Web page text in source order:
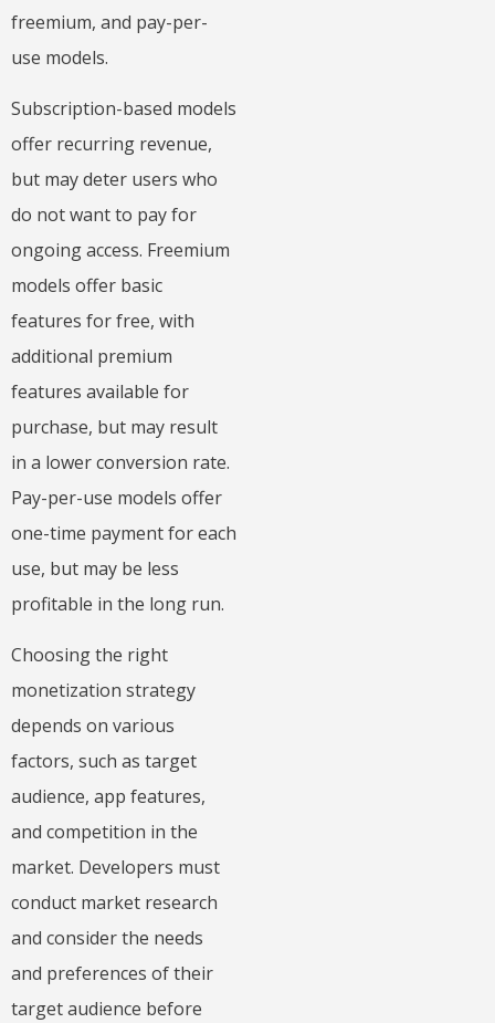
freemium, and pay-per-
use models.
Subscription-based models
offer recurring revenue,
but may deter users who
do not want to pay for
ongoing access. Freemium
models offer basic
features for free, with
additional premium
features available for
purchase, but may result
in a lower conversion rate.
Pay-per-use models offer
one-time payment for each
use, but may be less
profitable in the long run.
Choosing the right
monetization strategy
depends on various
factors, such as target
audience, app features,
and competition in the
market. Developers must
conduct market research
and consider the needs
and preferences of their
target audience before